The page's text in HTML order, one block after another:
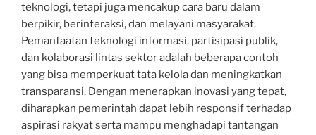
teknologi, tetapi juga mencakup cara baru dalam
berpikir, berinteraksi, dan melayani masyarakat.
Pemanfaatan teknologi informasi, partisipasi publik,
dan kolaborasi lintas sektor adalah beberapa contoh
yang bisa memperkuat tata kelola dan meningkatkan
transparansi. Dengan menerapkan inovasi yang tepat,
diharapkan pemerintah dapat lebih responsif terhadap
aspirasi rakyat serta mampu menghadapi tantangan